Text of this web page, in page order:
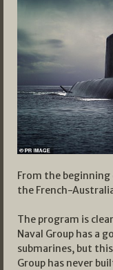
From the
the French-
The program is
Naval Group has a
submarines, but
Group has never